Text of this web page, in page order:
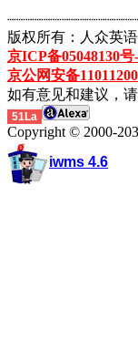
版权所有：人众英
京ICP备05048130号
京公网安备
如有意见和建议，
51La
Copyright © 2000-
iwms 4.6